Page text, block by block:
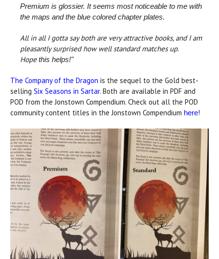
Premium is glossier. It seems most noticeable to me with
the maps and the blue colored chapter plates.
All in all I gotta say both are very attractive books, and I am
pleasantly surprised how well standard matches up.
Hopethis helps!"
The Company of the Dragon is the sequel to the Gold best-
selling Six Seasons in Sartar. Both are available in PDF and
POD from the Jonstown Compendium. Check out all the POD
community content titles in the Jonstown Compendium here!